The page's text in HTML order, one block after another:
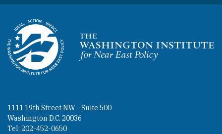
Homepage
1111 19th Street NW - Suite 500
Washington D.C. 20036
Tel: 202-452-0650